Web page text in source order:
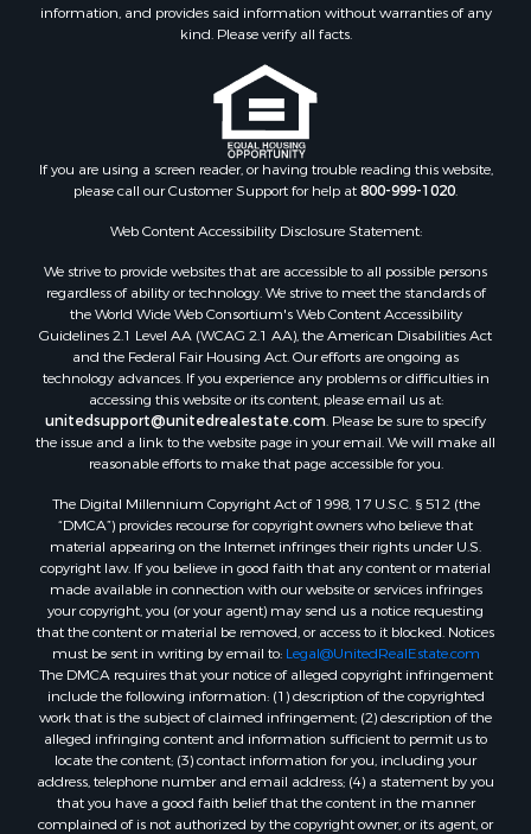
Fishing for Sale
Lakefront Property for Sale
Investment & Income for Sale
Land for Sale
Recreational Property for Sale
Commercial Property for Sale
Industrial for Sale
Investment & Income for Sale
Storage for Sale
Investment & Income for Sale
Restaurant & Bar for Sale
Ranches for Sale
Log Homes & Cabins for Sale
Recreational Property for Sale
Timberland Property for Sale
Home in Town for Sale
Recreational Property for Sale
Riverfront Property for Sale
Investment & Income for Sale
Sustainable for Sale
Riverfront Property for Sale
Lakefront Property for Sale
Search By County
Properties for sale in Howell county, MO
Properties for sale in Shannon county, MO
Properties for sale in Marion county, MO
information, and provides said information without warranties of any
kind. Please verify all facts.
If you are using a screen reader, or having trouble reading this website,
please call our Customer Support for help at800-999-1020
Web Content Accessibility Disclosure Statement:
We strive to provide websites that are accessible to all possible persons
regardless of ability or technology. We strive to meet the standards of
the World Wide Web Consortium's Web Content Accessibility
Guidelines 2.1 Level AA (WCAG 2.1 AA), the American Disabilities Act
and the Federal Fair Housing Act. Our efforts are ongoing as
technology advances. If you experience any problems or difficulties in
accessing this website or its content, please email us at:
unitedsupport@unitedrealestate.com . Please be sure to specify
the issue and a link to the website page in your email. We will make all
reasonable efforts to make that page accessible for you.
The Digital Millennium Copyright Act of 1998, 17 U.S.C. § 512 (the
“DMCA”) provides recourse for copyright owners who believe that
material appearing on the Internet infringes their rights under U.S.
copyright law. If you believe in good faith that any content or material
made available in connection with our website or services infringes
your copyright, you (or your agent) may send us a notice requesting
that the content or material be removed, or access to it blocked. Notices
must be sent in writing by email to: Legal@UnitedRealEstate.com
The DMCA requires that your notice of alleged copyright infringement
include the following information: (1) description of the copyrighted
work that is the subject of claimed infringement; (2) description of the
alleged infringing content and information sufficient to permit us to
locate the content; (3) contact information for you, including your
address, telephone number and email address; (4) a statement by you
that you have a good faith belief that the content in the manner
complained of is not authorized by the copyright owner, or its agent, or